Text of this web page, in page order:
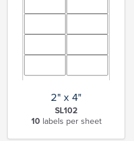
2" x 4"
SL102
10labels per sheet